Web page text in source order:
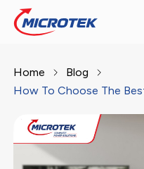
Home
Blog
How To Choose The